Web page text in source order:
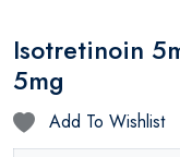
Isotretinoin
5mg
Add To Wishlist